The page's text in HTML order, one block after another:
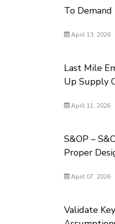
To
April 13, 2026
Last Mile
Up Supply
April 11, 2026
S&OP –
Proper
April 07, 2026
Validate